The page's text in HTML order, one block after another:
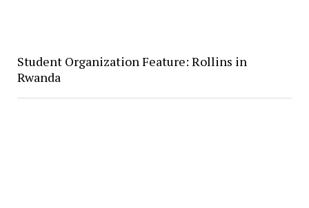
Student Organization Feature: Rollins in
Rwanda